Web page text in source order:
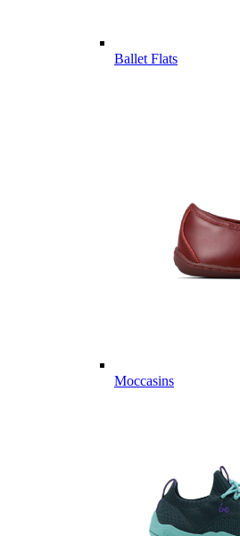
Ballet Flats
Moccasins